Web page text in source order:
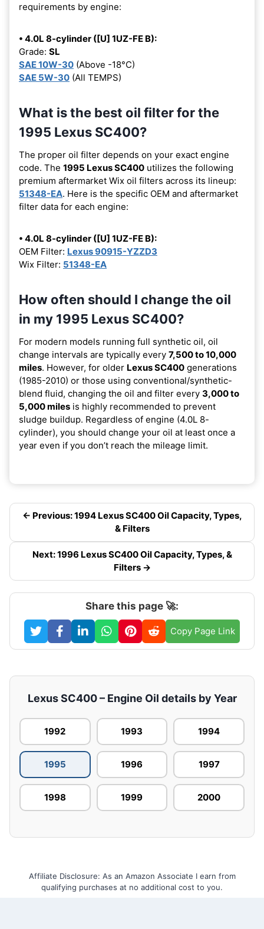
requirements by engine:
• 4.0L 8-cylinder ([U] 1UZ-FE B):
Grade: SL
SAE 10W-30 (Above -18°C)
SAE 5W-30 (All TEMPS)
What is the best oil filter for the
1995 Lexus SC400?
The proper oil filter depends on your exact engine
code. The 1995 Lexus SC400 utilizes the following
premium aftermarket Wix oil filters across its lineup:
51348-EA. Here is the specific OEM and aftermarket
filter data for each engine:
• 4.0L 8-cylinder ([U] 1UZ-FE B):
OEM Filter: Lexus 90915-YZZD3
Wix Filter: 51348-EA
How often should I change the oil
in my 1995 Lexus SC400?
For modern models running full synthetic oil, oil
change intervals are typically every 7,500 to 10,000
miles. However, for older Lexus SC400 generations
(1985-2010) or those using conventional/synthetic-
blend fluid, changing the oil and filter every 3,000 to
5,000 miles is highly recommended to prevent
sludge buildup. Regardless of engine (4.0L 8-
cylinder), you should change your oil at least once a
year even if you don’t reach the mileage limit.
← Previous: 1994 Lexus SC400 Oil Capacity, Types,
& Filters
Next: 1996 Lexus SC400 Oil Capacity, Types, &
Filters →
Share this page 🚀:
Copy Page Link
Lexus SC400 – Engine Oil details by Year
1992 1993 1994
1995 1996 1997
1998 1999 2000
Affiliate Disclosure: As an Amazon Associate I earn from
qualifying purchases at no additional cost to you.